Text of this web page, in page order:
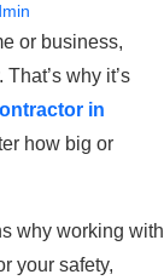
or business,
why it’s
in
how big or
why working with
your safety,